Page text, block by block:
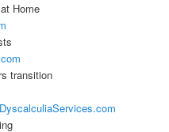
Home
transition